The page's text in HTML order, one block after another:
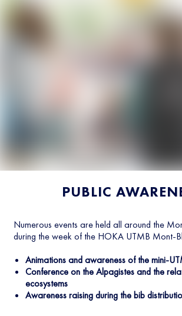
PUBLIC
Numerous events are held all around the
during the week of the HOKA UTMB Mont-
Animations and awareness of the mini-
Conference on the Alpagistes and the
ecosystems
Awareness raising during the bib